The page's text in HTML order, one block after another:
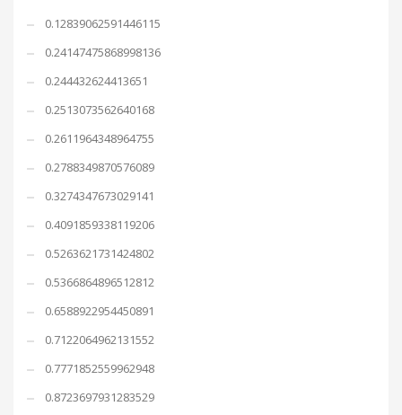
0.12839062591446115
0.24147475868998136
0.244432624413651
0.2513073562640168
0.2611964348964755
0.2788349870576089
0.3274347673029141
0.4091859338119206
0.5263621731424802
0.5366864896512812
0.6588922954450891
0.7122064962131552
0.7771852559962948
0.8723697931283529